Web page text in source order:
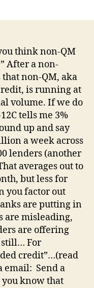
think non-QM
After a non-
non-QM, aka
is running at
volume. If we do
tells me 3%
up and say
a week across
lenders (another
averages out to
but less for
you factor out
are putting in
are misleading,
are offering
still… For
credit”…(read
email: Send a
you know that